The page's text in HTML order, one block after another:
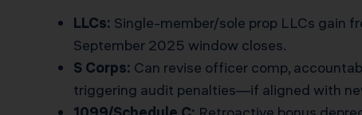
LLCs: Single-member/sole prop LLCs gain
September 2025 window closes.
S Corps: Can revise officer comp,
triggering audit penalties—if aligned with